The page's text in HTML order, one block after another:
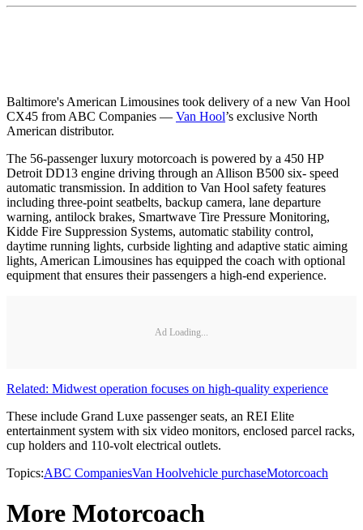
Baltimore's American Limousines took delivery of a new Van Hool
CX45 from ABC Companies — Van Hool’s exclusive North
American distributor.
The 56-passenger luxury motorcoach is powered by a 450 HP
Detroit DD13 engine driving through an Allison B500 six- speed
automatic transmission. In addition to Van Hool safety features
including three-point seatbelts, backup camera, lane departure
warning, antilock brakes, Smartwave Tire Pressure Monitoring,
Kidde Fire Suppression Systems, automatic stability control,
daytime running lights, curbside lighting and adaptive static aiming
lights, American Limousines has equipped the coach with optional
equipment that ensures their passengers a high-end experience.
Ad Loading...
Related: Midwest operation focuses on high-quality experience
These include Grand Luxe passenger seats, an REI Elite
entertainment system with six video monitors, enclosed parcel racks,
cup holders and 110-volt electrical outlets.
Topics:ABC CompaniesVan Hoolvehicle purchaseMotorcoach
More Motorcoach